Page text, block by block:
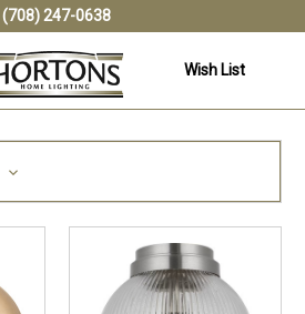
(708) 247-0638
Wish List